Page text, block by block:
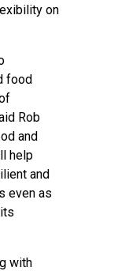
on
food
Rob
and
help
and
even as
with